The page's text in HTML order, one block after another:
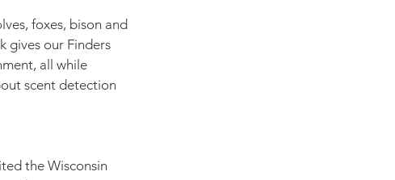
foxes, bison and
gives our Finders
all while
scent detection
the Wisconsin